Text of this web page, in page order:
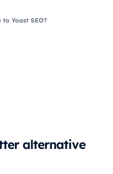
Yoast SEO?
alternative